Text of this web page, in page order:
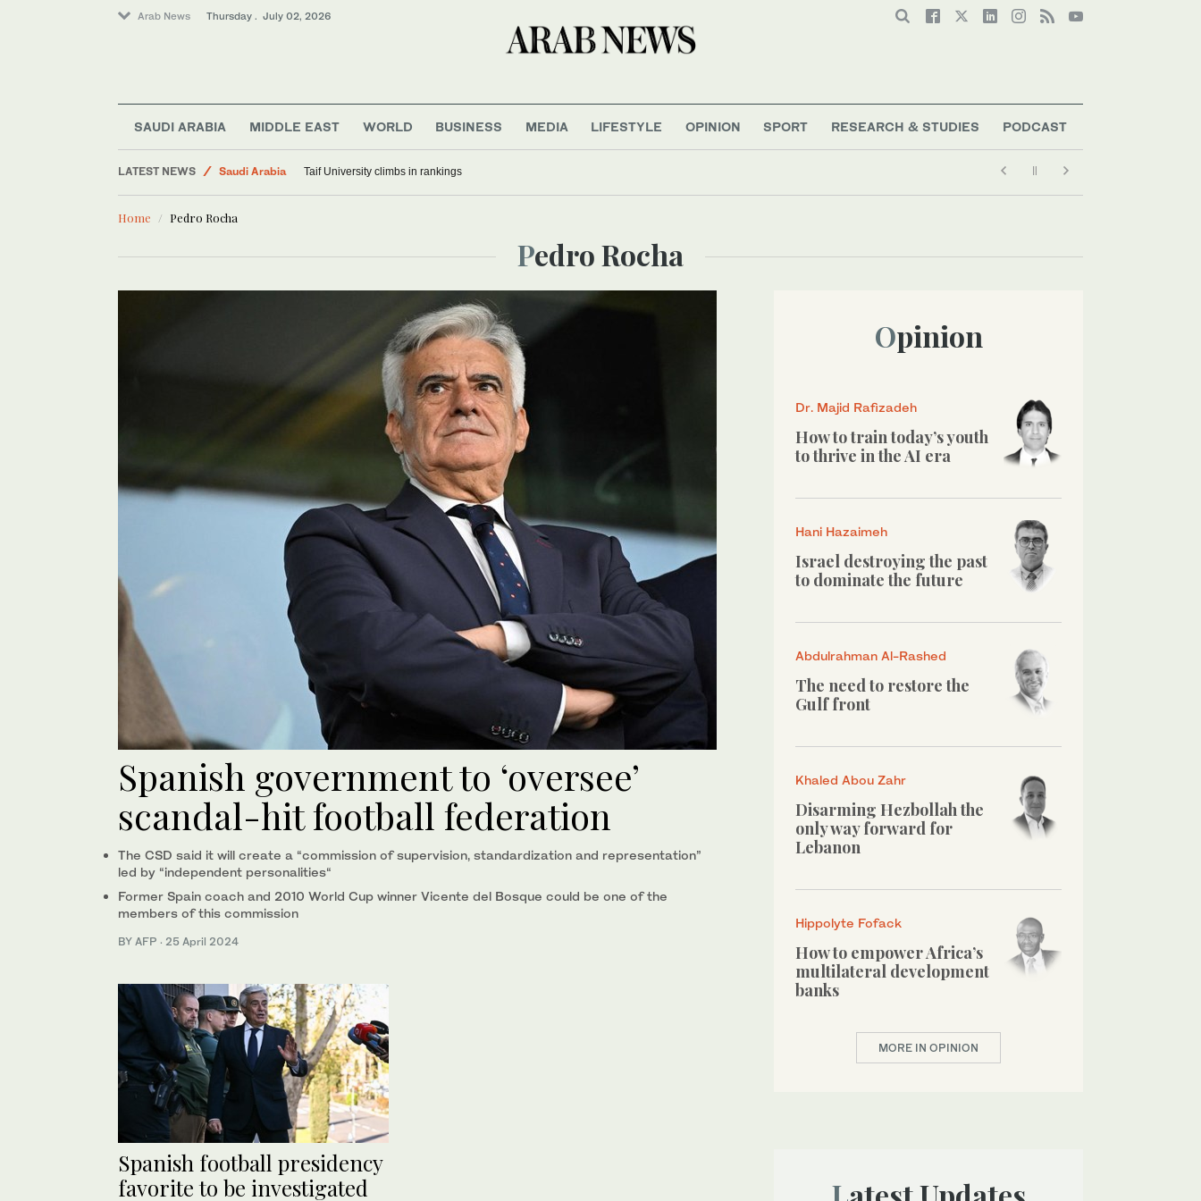
Arab News Thursday . July 02, 2026
SAUDI ARABIA MIDDLE EAST WORLD BUSINESS MEDIA LIFESTYLE OPINION SPORT RESEARCH & STUDIES PODCAST
LATEST NEWS
Saudi Arabia
World
Middle East
Taif University climbs in rankings
Home Pedro Rocha
Pedro Rocha
Spanish government to ‘oversee’
scandal-hit football federation
The CSD said it will create a “commission of supervision, standardization and representation”
led by “independent personalities“
Former Spain coach and 2010 World Cup winner Vicente del Bosque could be one of the
members of this commission
BY AFP · 25 April 2024
Spanish football presidency
favorite to be investigated
Opinion
Dr. Majid Rafizadeh
How to train today’s youth
to thrive in the AI era
Hani Hazaimeh
Israel destroying the past
to dominate the future
Abdulrahman Al-Rashed
The need to restore the
Gulf front
Khaled Abou Zahr
Disarming Hezbollah the
only way forward for
Lebanon
Hippolyte Fofack
How to empower Africa’s
multilateral development
banks
MORE IN OPINION